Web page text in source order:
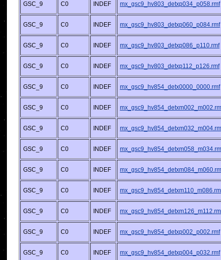
GSC_9 C0 INDEF mx_gsc9_hv803_detxp034_p058.rmf
GSC_9 C0 INDEF mx_gsc9_hv803_detxp060_p084.rmf
GSC_9 C0 INDEF mx_gsc9_hv803_detxp086_p110.rmf
GSC_9 C0 INDEF mx_gsc9_hv803_detxp112_p126.rmf
GSC_9 C0 INDEF mx_gsc9_hv854_detx0000_0000.rmf
GSC_9 C0 INDEF
GSC_9 C0 INDEF
GSC_9 C0 INDEF
GSC_9 C0 INDEF
GSC_9 C0 INDEF
GSC_9 C0 INDEF
GSC_9 C0 INDEF mx_gsc9_hv854_detxp002_p002.rmf
GSC_9 C0 INDEF mx_gsc9_hv854_detxp004_p032.rmf